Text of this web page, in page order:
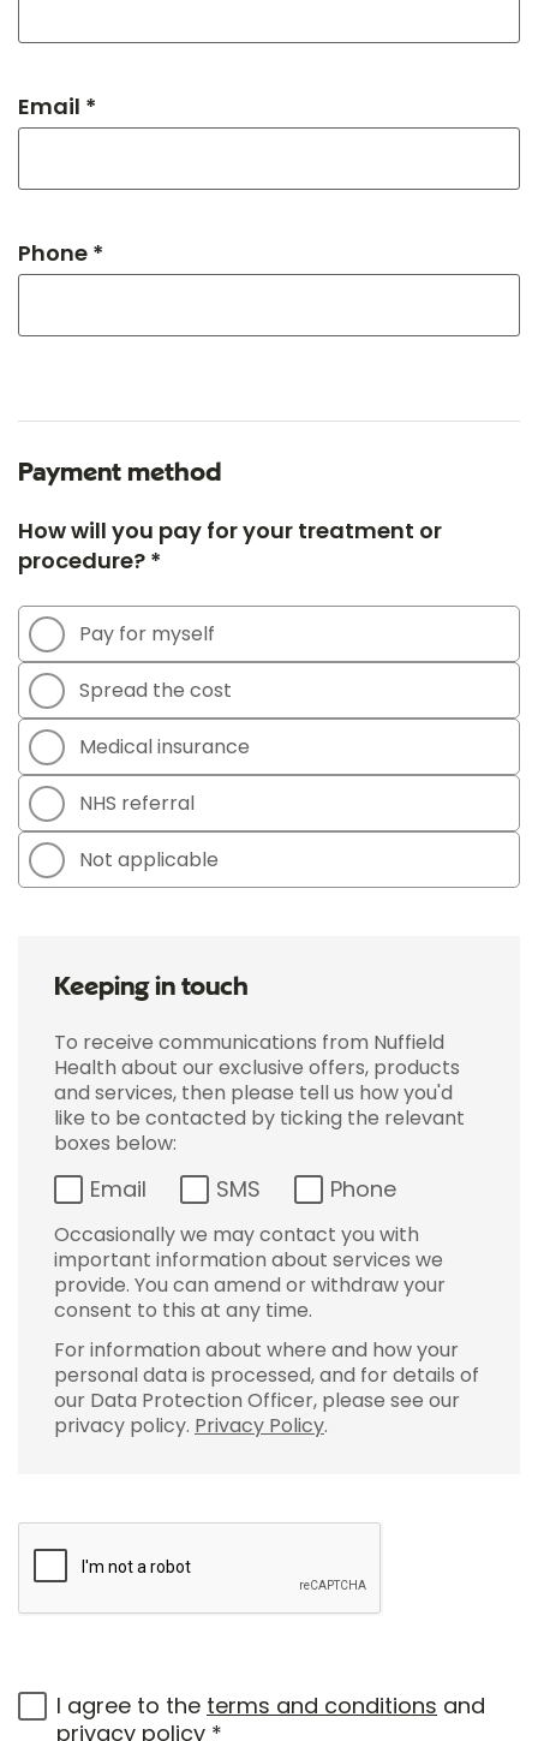
Email *
Phone *
Payment method
How will you pay for your treatment or
procedure? *
Pay for myself
Spread the cost
Medical insurance
NHS referral
Not applicable
Keeping in touch
To receive communications from Nuffield
Health about our exclusive offers, products
and services, then please tell us how you'd
like to be contacted by ticking the relevant
boxes below:
Email SMS Phone
Occasionally we may contact you with
important information about services we
provide. You can amend or withdraw your
consent to this at any time.
For information about where and how your
personal data is processed, and for details of
our Data Protection Officer, please see our
privacy policy. Privacy Policy.
I agree to the terms and conditions and
privacy policy *